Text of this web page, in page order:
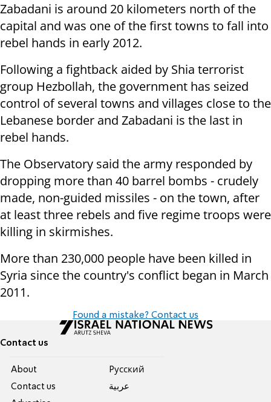
Zabadani is around 20 kilometers north of the
capital and was one of the first towns to fall into
rebel hands in early 2012.
Following a fightback aided by Shia terrorist
group Hezbollah, the government has seized
control of several towns and villages close to the
Lebanese border and Zabadani is the last in
rebel hands.
The Observatory said the army responded by
dropping more than 40 barrel bombs - crudely
made, non-guided missiles - on the town, after
at least three rebels and five regime troops were
killing in skirmishes.
More than 230,000 people have been killed in
Syria since the country's conflict began in March
2011.
Found a mistake? Contact us
Contact us
About
Contact us
Pусский
عربية